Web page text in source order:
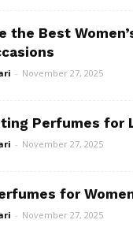
the Best
- November 27, 2025
Perfumes for
- November 27, 2025
for
- November 27, 2025